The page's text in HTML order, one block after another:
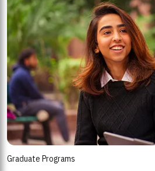
Graduate Programs